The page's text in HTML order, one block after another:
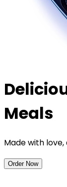
Meals
Made with
Order Now